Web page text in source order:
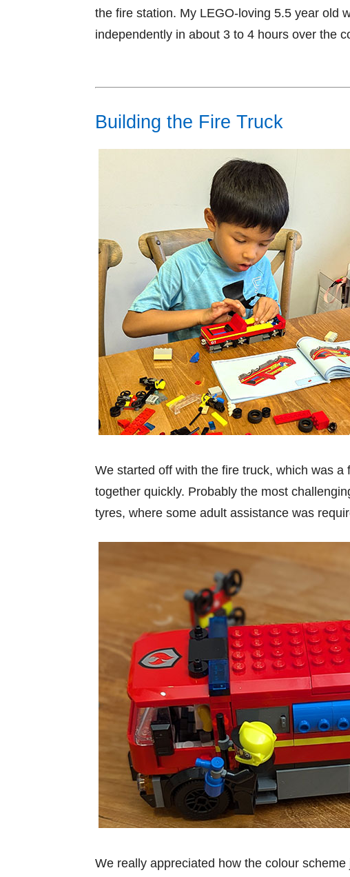
the fire station. My LEGO-loving 5.5 year old
independently in about 3 to 4 hours over the
Building the Fire Truck
We started off with the fire truck, which was
together quickly. Probably the most
tyres, where some adult assistance was
We really appreciated how the colour